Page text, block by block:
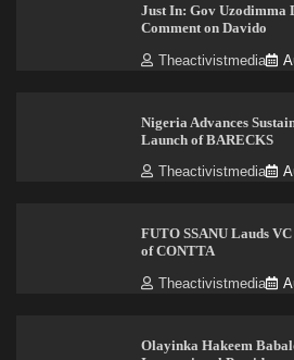
Just In: Gov Uzodimma
Comment on Davido
Theactivistmedia
Nigeria Advances
Launch of BARECKS
Theactivistmedia
FUTO SSANU Lauds
of CONTTA
Theactivistmedia
Olayinka Hakeem